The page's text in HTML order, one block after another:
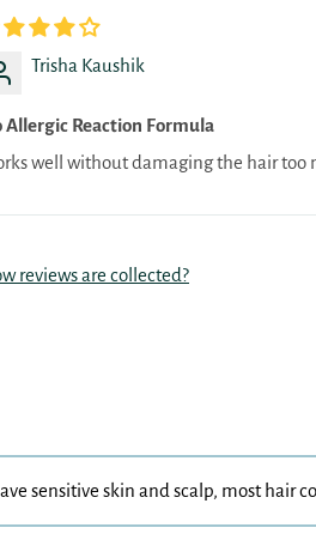
Trisha Kaushik
Allergic Reaction Formula
well without damaging the hair too
reviews are collected?
sensitive skin and scalp, most hair